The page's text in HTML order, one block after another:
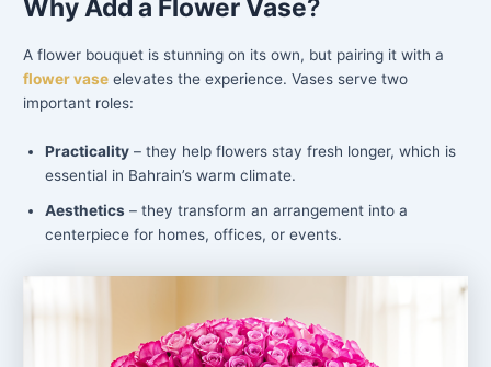
Why Add a Flower Vase?
A flower bouquet is stunning on its own, but pairing it with a
flower vase elevates the experience. Vases serve two
important roles:
Practicality – they help flowers stay fresh longer, which is
essential in Bahrain’s warm climate.
Aesthetics – they transform an arrangement into a
centerpiece for homes, offices, or events.